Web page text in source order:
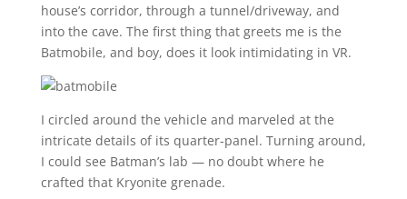
house’s corridor, through a tunnel/driveway, and
into the cave. The first thing that greets me is the
Batmobile, and boy, does it look intimidating in VR.
I circled around the vehicle and marveled at the
intricate details of its quarter-panel. Turning around,
I could see Batman’s lab — no doubt where he
crafted that Kryonite grenade.